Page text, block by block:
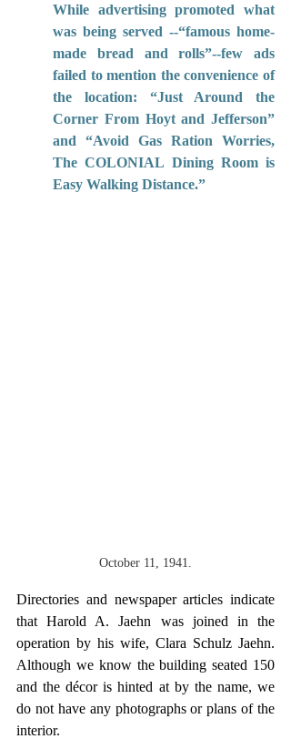
While advertising promoted what
was being served --“famous home-
made bread and rolls”--few ads
failed to mention the convenience of
the location: “Just Around the
Corner From Hoyt and Jefferson”
and “Avoid Gas Ration Worries,
The COLONIAL Dining Room is
Easy Walking Distance.”
October 11, 1941.
Directories and newspaper articles indicate
that Harold A. Jaehn was joined in the
operation by his wife, Clara Schulz Jaehn.
Although we know the building seated 150
and the décor is hinted at by the name, we
do not have any photographs or plans of the
interior.